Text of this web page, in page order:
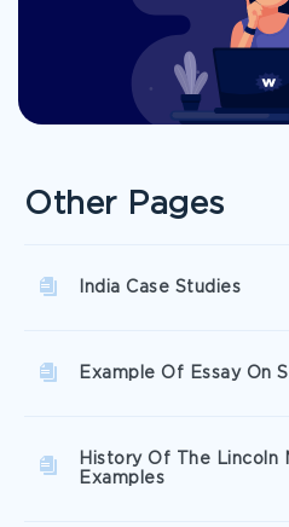
Other Pages
India Case Studies
Example Of Essay On
History Of The Lincoln
Examples